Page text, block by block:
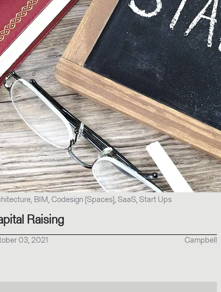
BIM, Codesign [Spaces], SaaS, Start Ups
Raising
03, 2021 Campbell